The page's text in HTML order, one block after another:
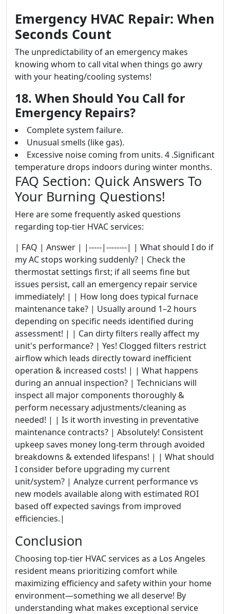
Emergency HVAC Repair: When
Seconds Count
The unpredictability of an emergency makes
knowing whom to call vital when things go awry
with your heating/cooling systems!
18. When Should You Call for
Emergency Repairs?
Complete system failure.
Unusual smells (like gas).
Excessive noise coming from units. 4 .Significant
temperature drops indoors during winter months.
FAQ Section: Quick Answers To
Your Burning Questions!
Here are some frequently asked questions
regarding top-tier HVAC services:
| FAQ | Answer | |-----|--------| | What should I do if
my AC stops working suddenly? | Check the
thermostat settings first; if all seems fine but
issues persist, call an emergency repair service
immediately! | | How long does typical furnace
maintenance take? | Usually around 1–2 hours
depending on specific needs identified during
assessment! | | Can dirty filters really affect my
unit's performance? | Yes! Clogged filters restrict
airflow which leads directly toward inefficient
operation & increased costs! | | What happens
during an annual inspection? | Technicians will
inspect all major components thoroughly &
perform necessary adjustments/cleaning as
needed! | | Is it worth investing in preventative
maintenance contracts? | Absolutely! Consistent
upkeep saves money long-term through avoided
breakdowns & extended lifespans! | | What should
I consider before upgrading my current
unit/system? | Analyze current performance vs
new models available along with estimated ROI
based off expected savings from improved
efficiencies.|
Conclusion
Choosing top-tier HVAC services as a Los Angeles
resident means prioritizing comfort while
maximizing efficiency and safety within your home
environment—something we all deserve! By
understanding what makes exceptional service